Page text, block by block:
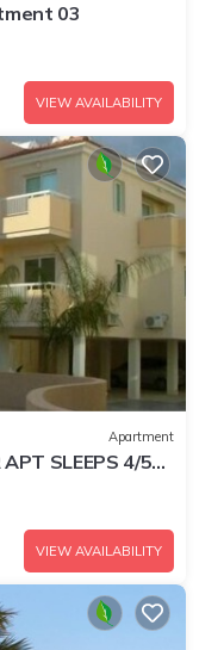
03
VIEW AVAILABILITY
Apartment
SLEEPS 4/5
AIR-
VIEW AVAILABILITY